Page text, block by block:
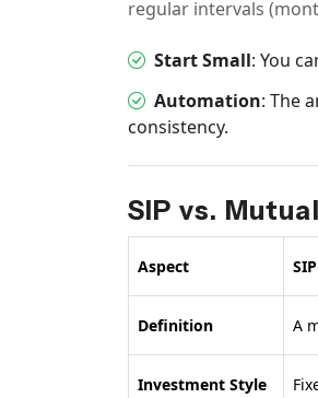
regular intervals
Start Small: You
Automation: The
consistency.
SIP vs.
Aspect SIP
Definition A
Investment Style